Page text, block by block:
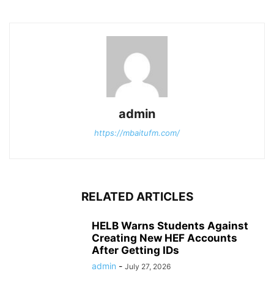
admin
https://mbaitufm.com/
RELATED ARTICLES
HELB Warns Students Against
Creating New HEF Accounts
After Getting IDs
admin - July 27, 2026